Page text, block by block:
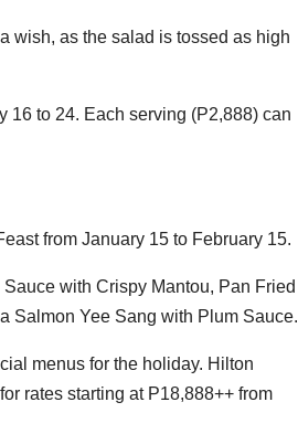
wish, as the salad is tossed as high
16 to 24. Each serving (P2,888) can
from January 15 to February 15.
with Crispy Mantou, Pan Fried
Salmon Yee Sang with Plum Sauce.
menus for the holiday. Hilton
rates starting at P18,888++ from